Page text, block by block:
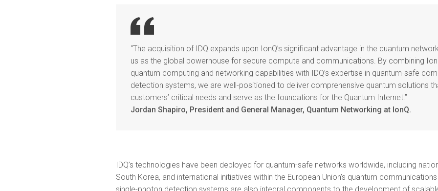
“The acquisition of IDQ expands upon IonQ’s significant advantage in the quantum
us as the global powerhouse for secure compute and communications. By combining
quantum computing and networking capabilities with IDQ’s expertise in quantum-safe
detection systems, we are well-positioned to deliver comprehensive quantum solutions
customers’ critical needs and serve as the foundations for the Quantum Internet.”
Jordan Shapiro, President and General Manager, Quantum Networking at IonQ.
IDQ’s technologies have been deployed for quantum-safe networks worldwide, including
South Korea, and international initiatives within the European Union’s quantum
single-photon detection systems are also integral components to the development of